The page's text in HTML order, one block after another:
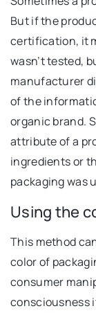
But if the
certification, it
wasn’t tested,
manufacturer
of the
organic brand.
attribute of a
ingredients or
packaging was
Using the
This method
color of
consumer
consciousness